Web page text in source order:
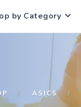
by Category
ASICS